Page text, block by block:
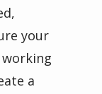
your
a